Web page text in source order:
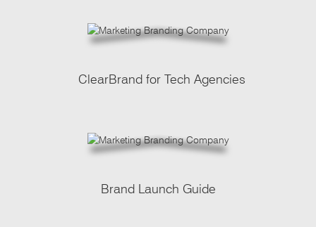
ClearBrand for Tech Agencies
Brand Launch Guide